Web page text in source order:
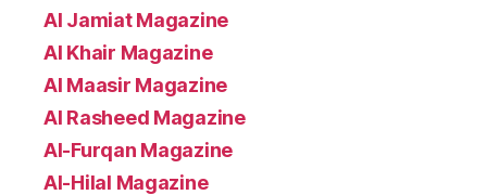
Al Jamiat Magazine
Al Khair Magazine
Al Maasir Magazine
Al Rasheed Magazine
Al-Furqan Magazine
Al-Hilal Magazine